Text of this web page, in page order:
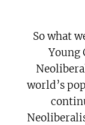
So what
Young
world’s